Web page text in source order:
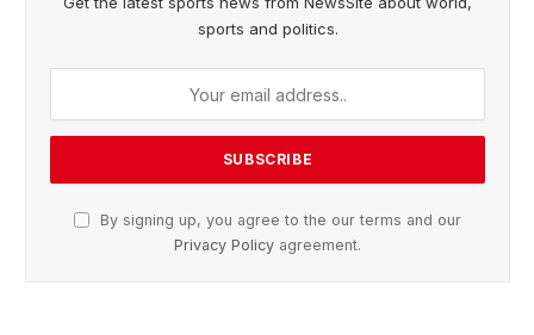
sports and politics.
By signing up, you agree to the our terms and our
Privacy Policy agreement.